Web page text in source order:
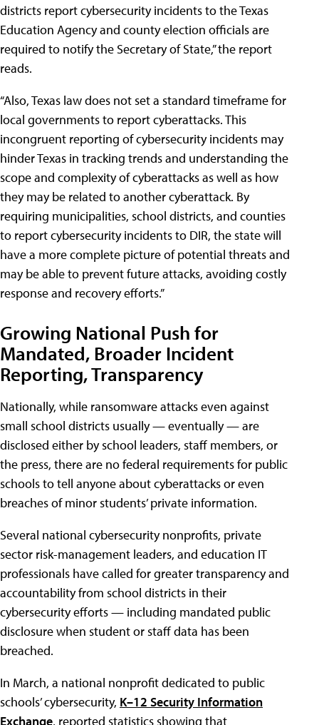
districts report cybersecurity incidents to the Texas
Education Agency and county election officials are
required to notify the Secretary of State,” the report
reads.
“Also, Texas law does not set a standard timeframe for
local governments to report cyberattacks. This
incongruent reporting of cybersecurity incidents may
hinder Texas in tracking trends and understanding the
scope and complexity of cyberattacks as well as how
they may be related to another cyberattack. By
requiring municipalities, school districts, and counties
to report cybersecurity incidents to DIR, the state will
have a more complete picture of potential threats and
may be able to prevent future attacks, avoiding costly
response and recovery efforts.”
Growing National Push for
Mandated, Broader Incident
Reporting, Transparency
Nationally, while ransomware attacks even against
small school districts usually — eventually — are
disclosed either by school leaders, staff members, or
the press, there are no federal requirements for public
schools to tell anyone about cyberattacks or even
breaches of minor students’ private information.
Several national cybersecurity nonprofits, private
sector risk-management leaders, and education IT
professionals have called for greater transparency and
accountability from school districts in their
cybersecurity efforts — including mandated public
disclosure when student or staff data has been
breached.
In March, a national nonprofit dedicated to public
schools’ cybersecurity, K–12 Security Information
Exchange, reported statistics showing that